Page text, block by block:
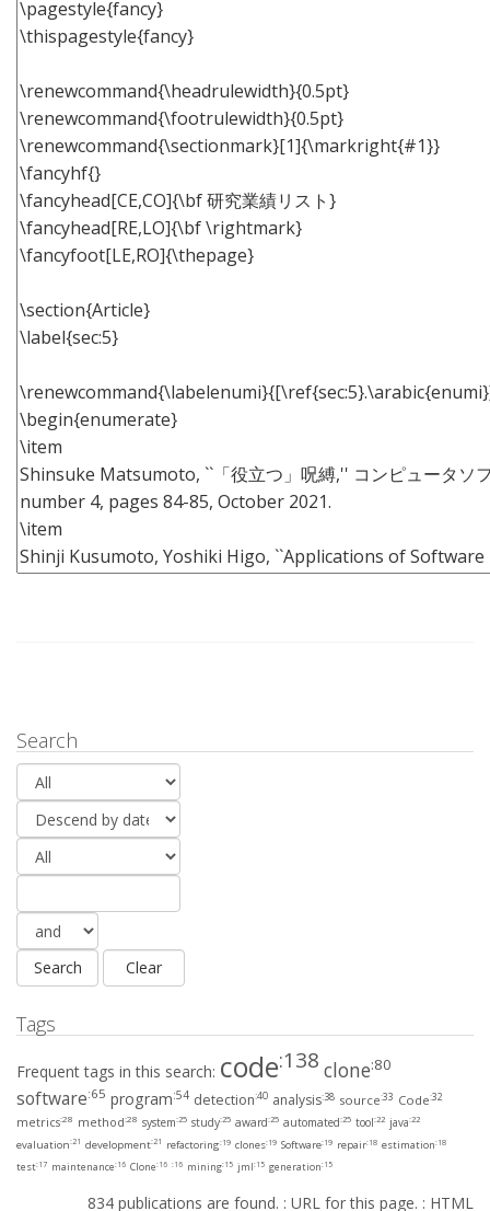
Search
Tags
Frequent tags in this search: code:138 clone:80
software:65 program:54 detection:40 analysis:38 source:33 Code:32
metrics:28 method:28 system:25 study:25 award:25 automated:25 tool:22 java:22
evaluation:21 development:21 refactoring:19 clones:19 Software:19 repair:18 estimation:18
test:17 maintenance:16 Clone:16 :16 mining:15 jml:15 generation:15
834 publications are found. : URL for this page. : HTML